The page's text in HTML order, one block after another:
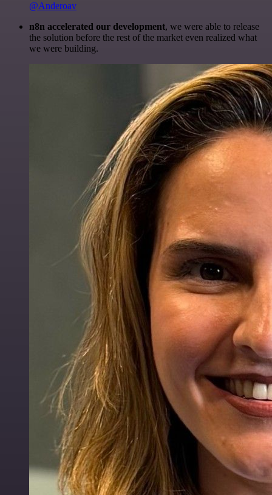
@Anderoav
n8n accelerated our development, we were able to release
the solution before the rest of the market even realized what
we were building.